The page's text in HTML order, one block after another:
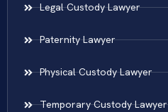
Legal Custody Lawyer
Paternity Lawyer
Physical Custody Lawyer
Temporary Custody Lawyer